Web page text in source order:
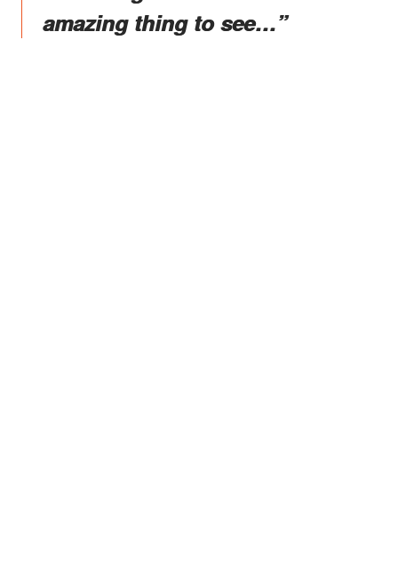
amazing thing to see…”